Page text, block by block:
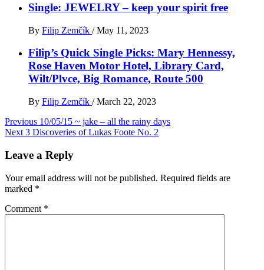
Single: JEWELRY – keep your spirit free
By Filip Zemčík / May 11, 2023
Filip’s Quick Single Picks: Mary Hennessy,
Rose Haven Motor Hotel, Library Card,
Wilt/Plvce, Big Romance, Route 500
By Filip Zemčík / March 22, 2023
Post
navigation
Previous 10/05/15 ~ jake – all the rainy days
Next 3 Discoveries of Lukas Foote No. 2
Leave a Reply
Your email address will not be published. Required fields are
marked *
Comment *